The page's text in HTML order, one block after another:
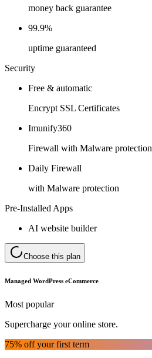
money back guarantee
99.9%
uptime guaranteed
Security
Free & automatic
Encrypt SSL Certificates
Imunify360
Firewall with Malware protection
Daily Firewall
with Malware protection
Pre-Installed Apps
AI website builder
Choose this plan
Managed WordPress eCommerce
Most popular
Supercharge your online store.
75% off your first term